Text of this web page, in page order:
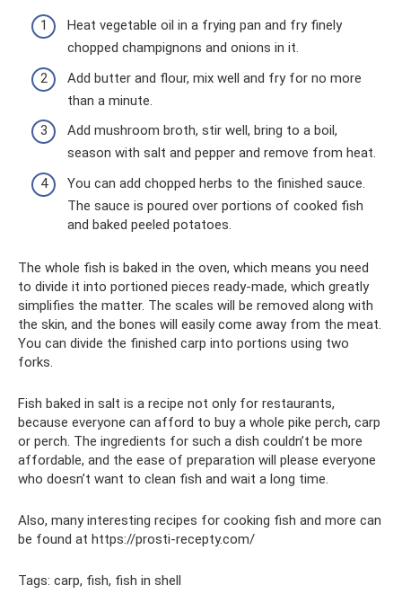
Heat vegetable oil in a frying pan and fry finely
chopped champignons and onions in it.
Add butter and flour, mix well and fry for no more
than a minute.
Add mushroom broth, stir well, bring to a boil,
season with salt and pepper and remove from heat.
You can add chopped herbs to the finished sauce.
The sauce is poured over portions of cooked fish
and baked peeled potatoes.
The whole fish is baked in the oven, which means you need
to divide it into portioned pieces ready-made, which greatly
simplifies the matter. The scales will be removed along with
the skin, and the bones will easily come away from the meat.
You can divide the finished carp into portions using two
forks.
Fish baked in salt is a recipe not only for restaurants,
because everyone can afford to buy a whole pike perch, carp
or perch. The ingredients for such a dish couldn’t be more
affordable, and the ease of preparation will please everyone
who doesn’t want to clean fish and wait a long time.
Also, many interesting recipes for cooking fish and more can
be found at https://prosti-recepty.com/
Tags: carp, fish, fish in shell